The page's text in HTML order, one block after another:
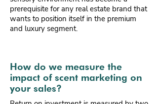
prerequisite for any real estate brand that
wants to position itself in the premium
and luxury segment.
How do we measure the
impact of scent marketing on
your sales?